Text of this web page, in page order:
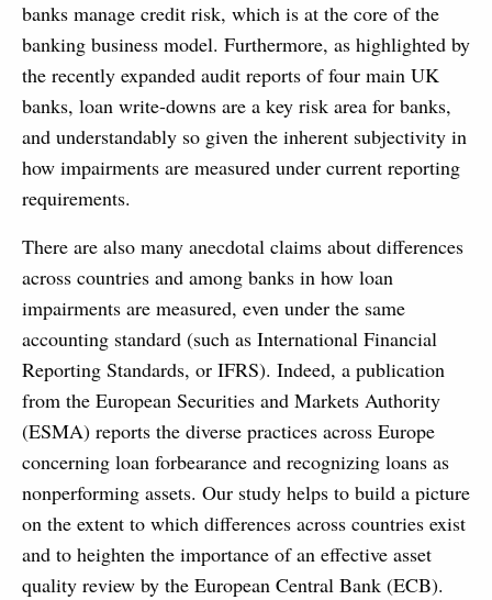
banks manage credit risk, which is at the core of the
banking business model. Furthermore, as highlighted by
the recently expanded audit reports of four main UK
banks, loan write-downs are a key risk area for banks,
and understandably so given the inherent subjectivity in
how impairments are measured under current reporting
requirements.
There are also many anecdotal claims about differences
across countries and among banks in how loan
impairments are measured, even under the same
accounting standard (such as International Financial
Reporting Standards, or IFRS). Indeed, a publication
from the European Securities and Markets Authority
(ESMA) reports the diverse practices across Europe
concerning loan forbearance and recognizing loans as
nonperforming assets. Our study helps to build a picture
on the extent to which differences across countries exist
and to heighten the importance of an effective asset
quality review by the European Central Bank (ECB).